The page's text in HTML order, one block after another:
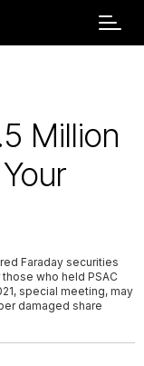
Million
Faraday securities
who held PSAC
special meeting, may
damaged share